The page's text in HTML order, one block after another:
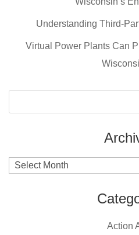
o
k
Understanding Third-
Virtual Power Plants Can
Archives
Action